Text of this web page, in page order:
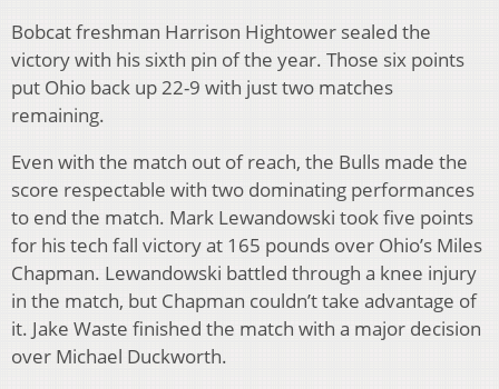
Bobcat freshman Harrison Hightower sealed the
victory with his sixth pin of the year. Those six points
put Ohio back up 22-9 with just two matches
remaining.
Even with the match out of reach, the Bulls made the
score respectable with two dominating performances
to end the match. Mark Lewandowski took five points
for his tech fall victory at 165 pounds over Ohio’s Miles
Chapman. Lewandowski battled through a knee injury
in the match, but Chapman couldn’t take advantage of
it. Jake Waste finished the match with a major decision
over Michael Duckworth.